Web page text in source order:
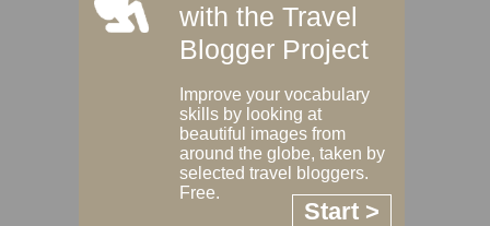
with the Travel
Blogger Project
Improve your vocabulary
skills by looking at
beautiful images from
around the globe, taken by
selected travel bloggers.
Free.
Start >